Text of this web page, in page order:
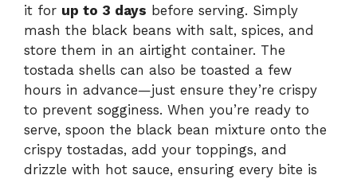
it for up to 3 days before serving. Simply
mash the black beans with salt, spices, and
store them in an airtight container. The
tostada shells can also be toasted a few
hours in advance—just ensure they’re crispy
to prevent sogginess. When you’re ready to
serve, spoon the black bean mixture onto the
crispy tostadas, add your toppings, and
drizzle with hot sauce, ensuring every bite is